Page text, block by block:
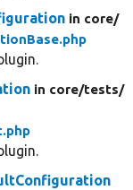
in core/
in core/tests/